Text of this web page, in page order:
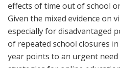
effects of time out of school
Given the mixed evidence on
especially for disadvantaged
of repeated school closures
year points to an urgent